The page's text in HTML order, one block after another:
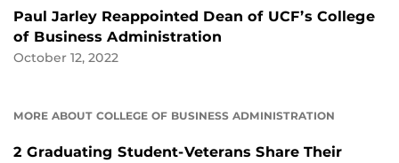
Paul Jarley Reappointed Dean of UCF’s College
of Business Administration
October 12, 2022
MORE ABOUT COLLEGE OF BUSINESS ADMINISTRATION
2 Graduating Student-Veterans Share Their